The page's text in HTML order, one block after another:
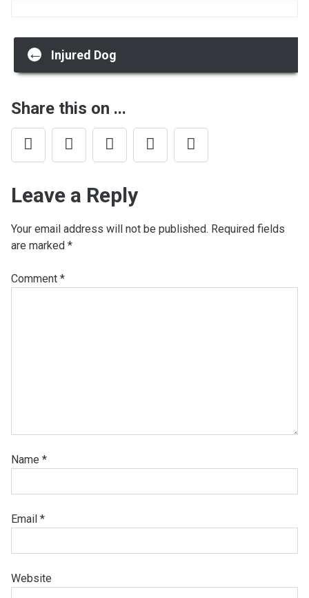
Post
navigation
← Injured Dog
Share this on ...
Leave a Reply
Your email address will not be published. Required fields
are marked *
Comment *
Name *
Email *
Website